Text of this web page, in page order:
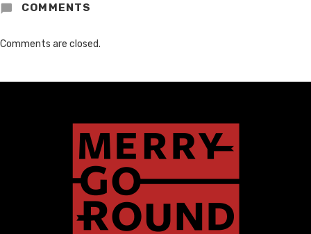
COMMENTS
Comments are closed.